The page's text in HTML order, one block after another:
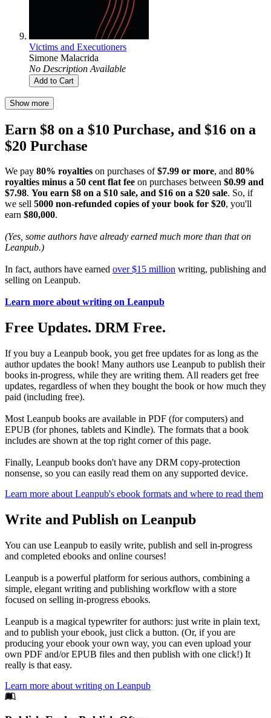
Victims and Executioners
Simone Malacrida
No Description Available
Add to Cart
Show more
Earn $8 on a $10 Purchase, and $16 on a
$20 Purchase
We pay 80% royalties on purchases of$7.99 or more, and 80%
royalties minus a 50 cent flat fee on purchases between $0.99 and
$7.98. You earn $8 on a $10 sale, and $16 on a $20 sale. So, if
we sell 5000 non-refunded copies of your book for $20, you'll
earn $80,000.
(Yes, some authors have already earned much more than that on
Leanpub.)
In fact, authors have earned over $15 million writing, publishing and
selling on Leanpub.
Learn more about writing on Leanpub
Free Updates. DRM Free.
If you buy a Leanpub book, you get free updates for as long as the
author updates the book! Many authors use Leanpub to publish their
books in-progress, while they are writing them. All readers get free
updates, regardless of when they bought the book or how much they
paid (including free).
Most Leanpub books are available in PDF (for computers) and
EPUB (for phones, tablets and Kindle). The formats that a book
includes are shown at the top right corner of this page.
Finally, Leanpub books don't have any DRM copy-protection
nonsense, so you can easily read them on any supported device.
Learn more about Leanpub's ebook formats and where to read them
Write and Publish on Leanpub
You can use Leanpub to easily write, publish and sell in-progress
and completed ebooks and online courses!
Leanpub is a powerful platform for serious authors, combining a
simple, elegant writing and publishing workflow with a store
focused on selling in-progress ebooks.
Leanpub is a magical typewriter for authors: just write in plain text,
and to publish your ebook, just click a button. (Or, if you are
producing your ebook your own way, you can even upload your
own PDF and/or EPUB files and then publish with one click!) It
really is that easy.
Learn more about writing on Leanpub
Footer